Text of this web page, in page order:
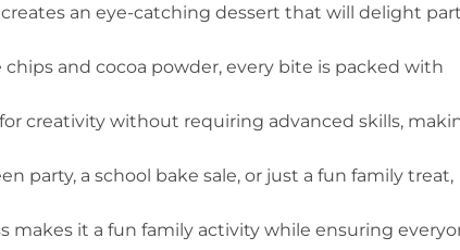
an eye-catching dessert that will delight
and cocoa powder, every bite is packed with
creativity without requiring advanced skills,
party, a school bake sale, or just a fun family treat,
makes it a fun family activity while ensuring